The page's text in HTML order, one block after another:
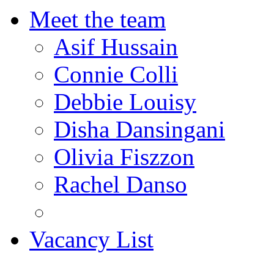
Meet the team
Asif Hussain
Connie Colli
Debbie Louisy
Disha Dansingani
Olivia Fiszzon
Rachel Danso
Vacancy List